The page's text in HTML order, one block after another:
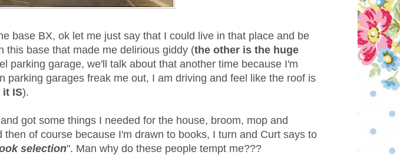
base BX, ok let me just say that I could live in that place and be
this base that made me delirious giddy (the other is the huge
parking garage, we'll talk about that another time because I'm
parking garages freak me out, I am driving and feel like the roof is
it IS).
got some things I needed for the house, broom, mop and
of course because I'm drawn to books, I turn and Curt says to
selection". Man why do these people tempt me???